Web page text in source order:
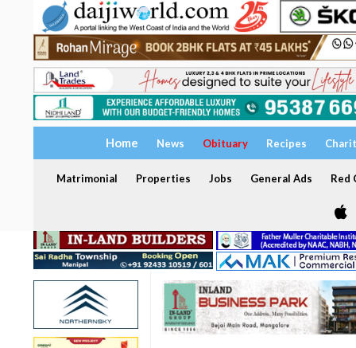
Home News Obituary Recipes
Matrimonial Properties Jobs General Ads Red